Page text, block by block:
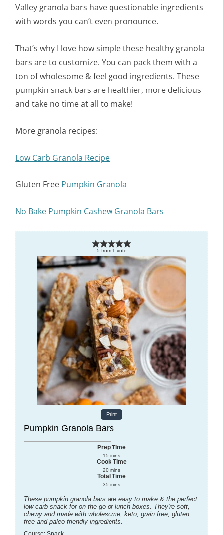
Valley granola bars have questionable ingredients
with words you can’t even pronounce.
That’s why I love how simple these healthy granola
bars are to customize. You can pack them with a
ton of wholesome & feel good ingredients. These
pumpkin snack bars are healthier, more delicious
and take no time at all to make!
More granola recipes:
Low Carb Granola Recipe
Gluten Free Pumpkin Granola
No Bake Pumpkin Cashew Granola Bars
5 from 1 vote
Print
Pumpkin Granola Bars
Prep Time
15 mins
Cook Time
20 mins
Total Time
35 mins
These pumpkin granola bars are easy to make & the perfect
low carb snack for on the go or lunch boxes. They're soft,
chewy and made with wholesome, keto, grain free, gluten
free and paleo friendly ingredients.
Course: Snack